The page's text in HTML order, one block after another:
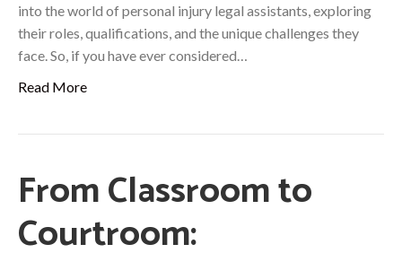
into the world of personal injury legal assistants, exploring
their roles, qualifications, and the unique challenges they
face. So, if you have ever considered…
Read More
From Classroom to
Courtroom: